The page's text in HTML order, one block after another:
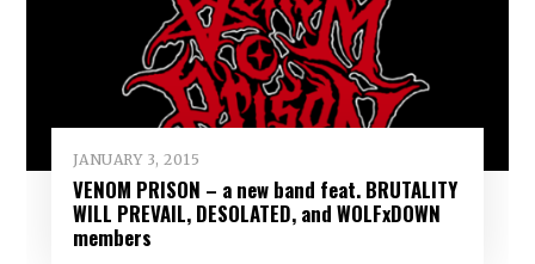
JANUARY 3, 2015
VENOM PRISON – a new band feat. BRUTALITY
WILL PREVAIL, DESOLATED, and WOLFxDOWN
members